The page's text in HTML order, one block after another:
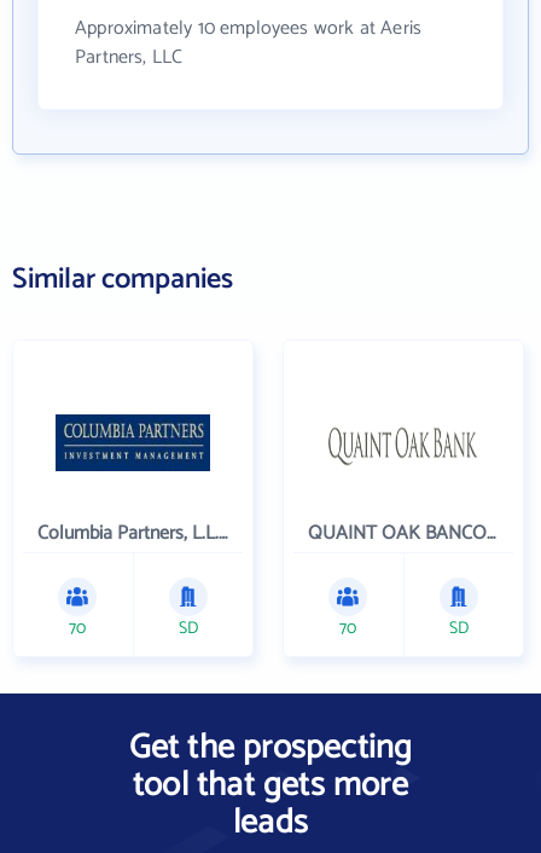
Approximately 10 employees work at Aeris
Partners, LLC
Similar companies
Columbia Partners, L.L.C. Investment Management
70 SD
QUAINT OAK BANCORP INC
70 SD
Get the prospecting
tool that gets more
leads